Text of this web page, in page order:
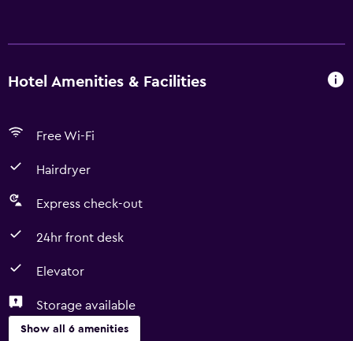
Hotel Amenities & Facilities
Free Wi-Fi
Hairdryer
Express check-out
24hr front desk
Elevator
Storage available
Show all 6 amenities